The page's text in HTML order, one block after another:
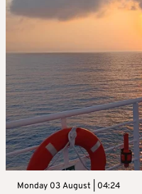
Monday 03 August | 04:24